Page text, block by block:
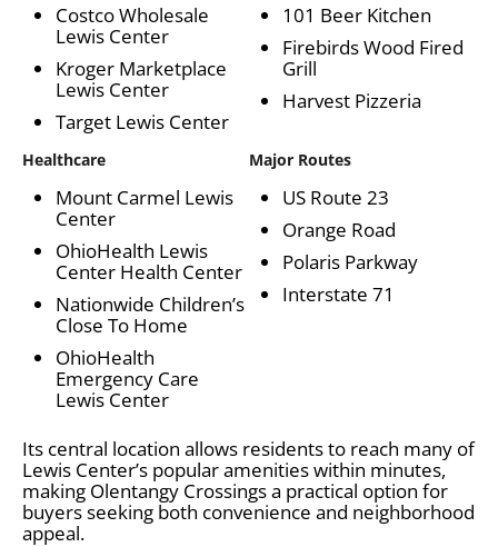
Costco Wholesale
Lewis Center
Kroger Marketplace
Lewis Center
Target Lewis Center
101 Beer Kitchen
Firebirds Wood Fired
Grill
Harvest Pizzeria
Healthcare
Mount Carmel Lewis
Center
OhioHealth Lewis
Center Health Center
Nationwide Children’s
Close To Home
OhioHealth
Emergency Care
Lewis Center
Major Routes
US Route 23
Orange Road
Polaris Parkway
Interstate 71
Its central location allows residents to reach many of
Lewis Center’s popular amenities within minutes,
making Olentangy Crossings a practical option for
buyers seeking both convenience and neighborhood
appeal.